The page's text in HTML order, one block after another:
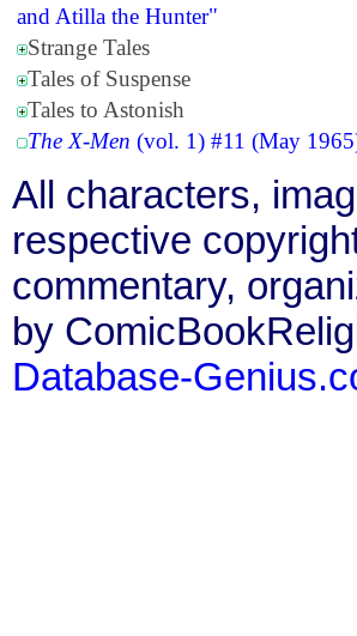
and Atilla the Hunter"
Strange Tales
Tales of Suspense
Tales to Astonish
The X-Men (vol. 1) #11 (May
All characters,
respective
commentary,
by
Database-